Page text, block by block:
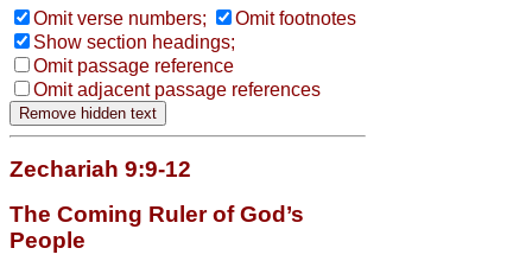
Omit verse numbers;
Omit footnotes
Show section headings;
Omit passage reference
Omit adjacent passage references
Zechariah 9:9-12
The Coming Ruler of God’s
People